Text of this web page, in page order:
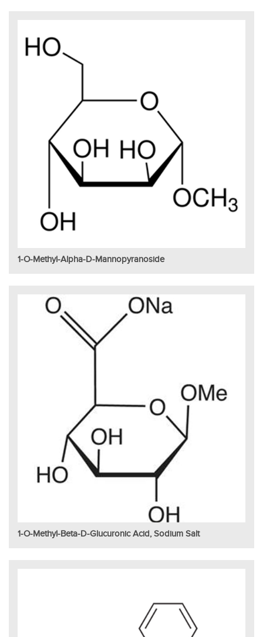
1-O-Methyl-Alpha-D-Mannopyranoside
1-O-Methyl-Beta-D-Glucuronic Acid, Sodium Salt